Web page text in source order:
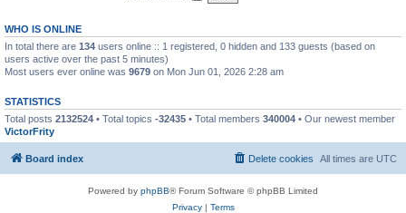
WHO IS ONLINE
In total there are 134 users online :: 1 registered, 0 hidden and 133 guests (based on
users active over the past 5 minutes)
Most users ever online was 9679 on Mon Jun 01, 2026 2:28 am
STATISTICS
Total posts 2132524 • Total topics -32435 • Total members 340004 • Our newest member
VictorFrity
Board index All times are UTC
Delete cookies
Powered by phpBB® Forum Software © phpBB Limited
Privacy| Terms